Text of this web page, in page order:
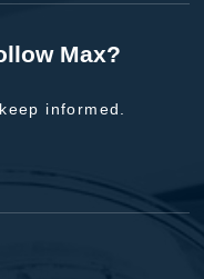
Max?
informed.